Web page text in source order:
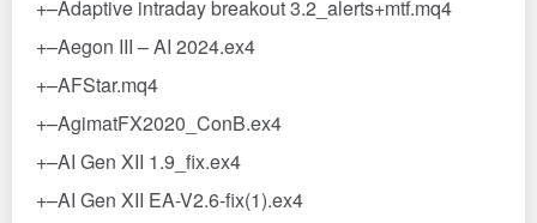
+–Adaptive intraday breakout 3.2_alerts+mtf.mq4
+–Aegon III – AI 2024.ex4
+–AFStar.mq4
+–AgimatFX2020_ConB.ex4
+–AI Gen XII 1.9_fix.ex4
+–AI Gen XII EA-V2.6-fix(1).ex4